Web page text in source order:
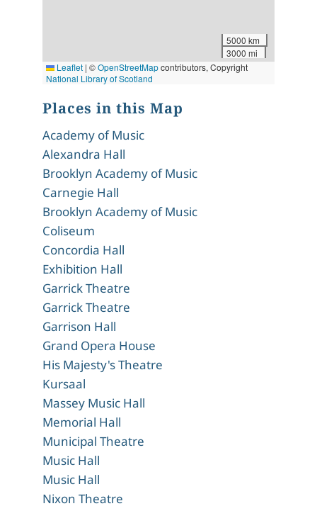
5000 km
3000 mi
Leaflet | ©OpenStreetMapcontributors, Copyright
National Library of Scotland
Places in this Map
Academy of Music
Alexandra Hall
Brooklyn Academy of Music
Carnegie Hall
Brooklyn Academy of Music
Coliseum
Concordia Hall
Exhibition Hall
Garrick Theatre
Garrick Theatre
Garrison Hall
Grand Opera House
His Majesty's Theatre
Kursaal
Massey Music Hall
Memorial Hall
Municipal Theatre
Music Hall
Music Hall
Nixon Theatre